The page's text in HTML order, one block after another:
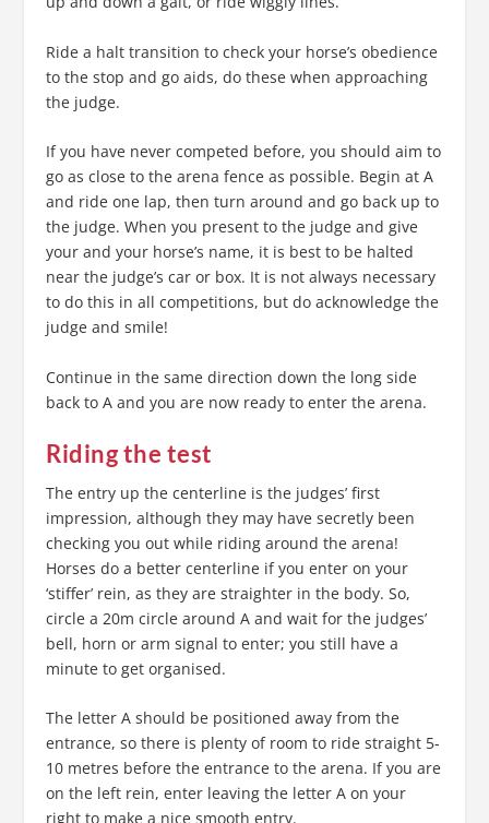
Ride a halt transition to check your horse’s obedience
to the stop and go aids, do these when approaching
the judge.
If you have never competed before, you should aim to
go as close to the arena fence as possible. Begin at A
and ride one lap, then turn around and go back up to
the judge. When you present to the judge and give
your and your horse’s name, it is best to be halted
near the judge’s car or box. It is not always necessary
to do this in all competitions, but do acknowledge the
judge and smile!
Continue in the same direction down the long side
back to A and you are now ready to enter the arena.
Riding the test
The entry up the centerline is the judges’ first
impression, although they may have secretly been
checking you out while riding around the arena!
Horses do a better centerline if you enter on your
‘stiffer’ rein, as they are straighter in the body. So,
circle a 20m circle around A and wait for the judges’
bell, horn or arm signal to enter; you still have a
minute to get organised.
The letter A should be positioned away from the
entrance, so there is plenty of room to ride straight 5-
10 metres before the entrance to the arena. If you are
on the left rein, enter leaving the letter A on your
right to make a nice smooth entry.